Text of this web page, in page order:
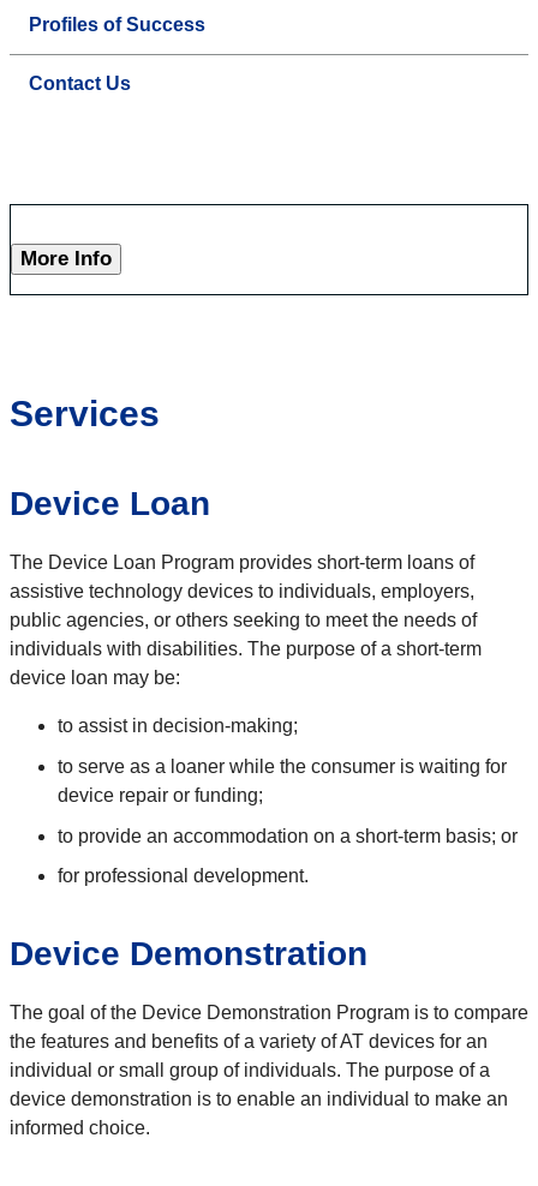
Profiles of Success
Contact Us
More Info
Services
Device Loan
The Device Loan Program provides short-term loans of
assistive technology devices to individuals, employers,
public agencies, or others seeking to meet the needs of
individuals with disabilities. The purpose of a short-term
device loan may be:
to assist in decision-making;
to serve as a loaner while the consumer is waiting for
device repair or funding;
to provide an accommodation on a short-term basis; or
for professional development.
Device Demonstration
The goal of the Device Demonstration Program is to compare
the features and benefits of a variety of AT devices for an
individual or small group of individuals. The purpose of a
device demonstration is to enable an individual to make an
informed choice.